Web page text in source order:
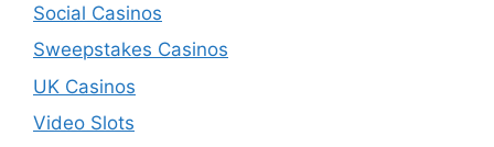
Social Casinos
Sweepstakes Casinos
UK Casinos
Video Slots